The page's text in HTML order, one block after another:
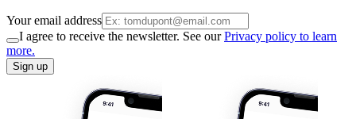
Your email address
I agree to receive the newsletter. See ourPrivacy policy to learn
more.
Sign up